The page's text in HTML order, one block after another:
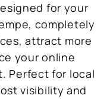
for your
completely
attract more
your online
Perfect for local
visibility and